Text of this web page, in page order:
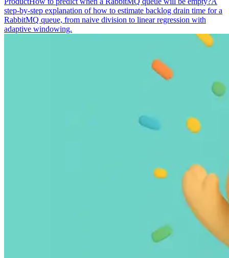
step-by-step explanation of how to estimate backlog drain time for a
RabbitMQ queue, from naive division to linear regression with
adaptive windowing.